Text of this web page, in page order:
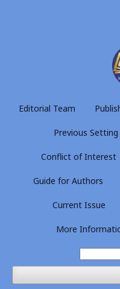
Editorial Team
Previous Setting
Conflict of Interest
Guide for Authors
Current Issue
More